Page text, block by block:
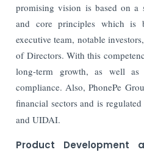
promising vision is based on a
and core principles which is
executive team, notable
of Directors. With this
long-term growth, as well as
compliance. Also, PhonePe
financial sectors and is
and UIDAI.
Product Development